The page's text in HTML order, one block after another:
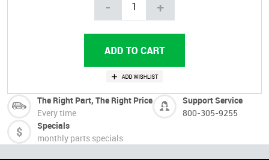
- +
The Right Part, The Right Price
Every time
Support Service
800-305-9255
Specials
monthly parts specials